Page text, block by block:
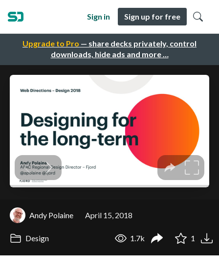
Upgrade to Pro — share decks privately, control
downloads, hide ads and more …
Sign in Sign up for free
Andy Polaine April 15, 2018
Design 1.7k 1